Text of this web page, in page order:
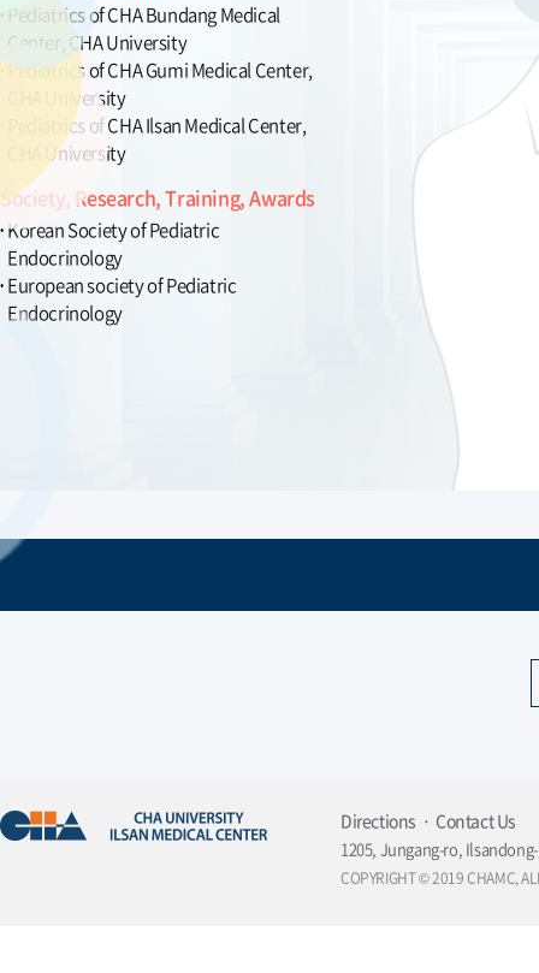
Pediatrics of CHA Bundang Medical
Center, CHA University
Pediatrics of CHA Gumi Medical Center,
CHA University
Pediatrics of CHA Ilsan Medical Center,
CHA University
Society, Research, Training, Awards
Korean Society of Pediatric
Endocrinology
European society of Pediatric
Endocrinology
Directions Contact Us
1205, Jungang-ro,
COPYRIGHT © 2019 CHAMC,